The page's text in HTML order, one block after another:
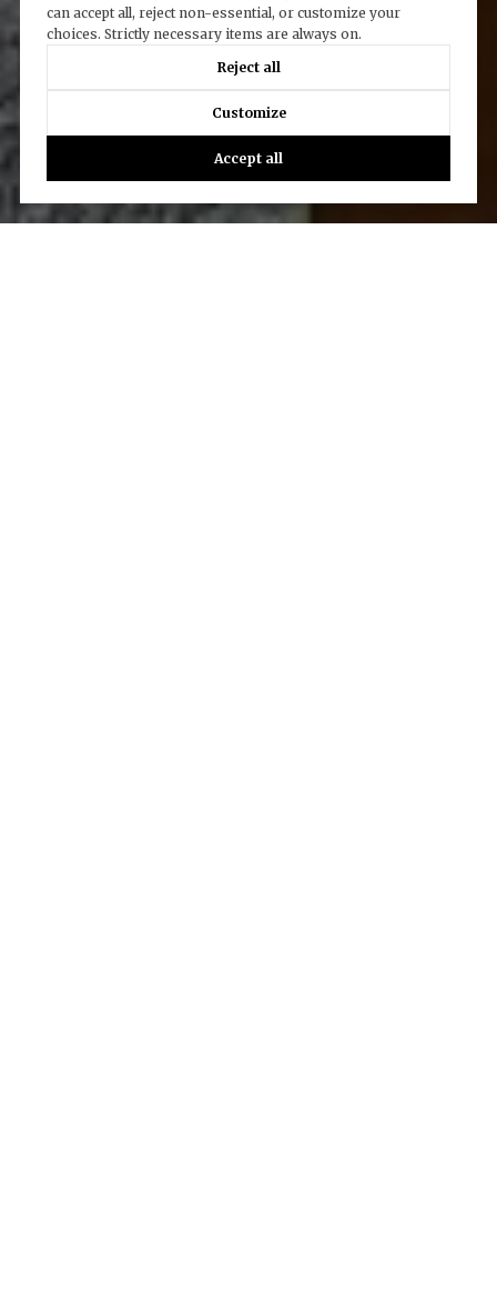
can accept all, reject non-essential, or customize your
choices. Strictly necessary items are always on.
Reject all
Customize
Accept all